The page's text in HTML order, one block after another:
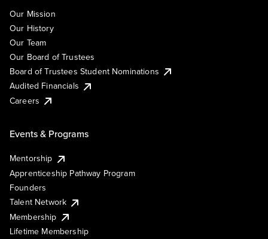
Our Mission
Our History
Our Team
Our Board of Trustees
Board of Trustees Student Nominations
Audited Financials
Careers
Events & Programs
Mentorship
Apprenticeship Pathway Program
Founders
Talent Network
Membership
Lifetime Membership